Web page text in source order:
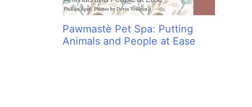
Pawmastè Pet Spa: Putting
Animals and People at Ease